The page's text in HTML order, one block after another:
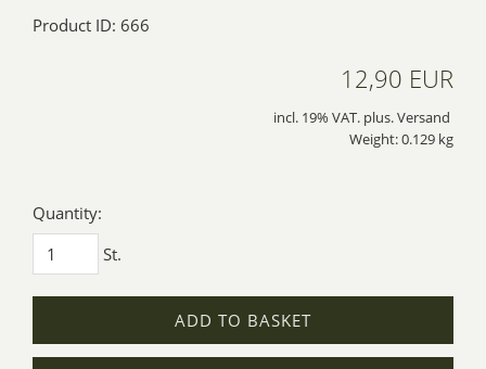
Product ID: 666
12,90 EUR
incl. 19% VAT. plus. Versand
Weight: 0.129 kg
Quantity:
St.
ADD TO BASKET